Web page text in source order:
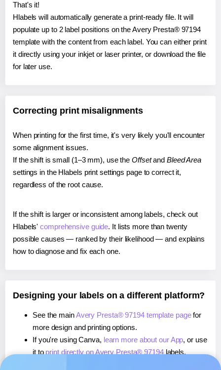
That's it!
Hlabels will automatically generate a print-ready file. It will
populate up to 2 label positions on the Avery Presta® 97194
template with the content from each label. You can either print
it directly using your inkjet or laser printer, or download the file
for later use.
Correcting print misalignments
When printing for the first time, it's very likely you'll encounter
some alignment issues.
If the shift is small (1–3 mm), use the Offsetand Bleed Area
settings in the Hlabels print settings page to correct it,
regardless of the root cause.
If the shift is larger or inconsistent among labels, check out
Hlabels'comprehensive guide. It lists more than twenty
possible causes — ranked by their likelihood — and explains
how to diagnose and fix each one.
Designing your labels on a different platform?
See the mainAvery Presta® 97194 template pagefor
more design and printing options.
If you're using Canva, learn more about our App, or use
it to print directly on Avery Presta® 97194labels.